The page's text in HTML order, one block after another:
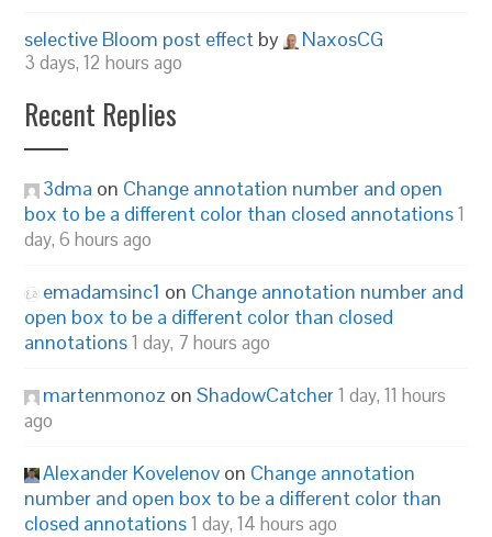
selective Bloom post effect by NaxosCG
3 days, 12 hours ago
Recent Replies
3dma on Change annotation number and open
box to be a different color than closed annotations1
day, 6 hours ago
emadamsinc1 on Change annotation number and
open box to be a different color than closed
annotations1 day, 7 hours ago
martenmonoz onShadowCatcher1 day, 11 hours
ago
Alexander Kovelenov on Change annotation
number and open box to be a different color than
closed annotations1 day, 14 hours ago